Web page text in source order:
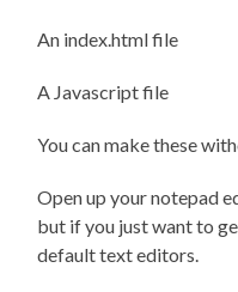
An index.html file
A Javascript file
You can make these
Open up your notepad
but if you just want to
default text editors.